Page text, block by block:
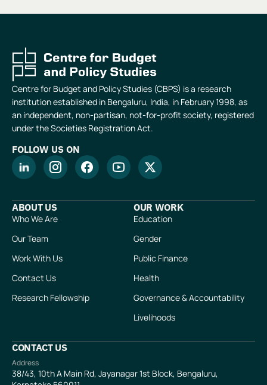
Centre for Budget and Policy Studies (CBPS) is a research
institution established in Bengaluru, India, in February 1998, as
an independent, non-partisan, not-for-profit society, registered
under the Societies Registration Act.
FOLLOW US ON
ABOUT US
Who We Are
Our Team
Work With Us
Contact Us
Research Fellowship
OUR WORK
Education
Gender
Public Finance
Health
Governance & Accountability
Livelihoods
CONTACT US
Address
38/43, 10th A Main Rd, Jayanagar 1st Block, Bengaluru,